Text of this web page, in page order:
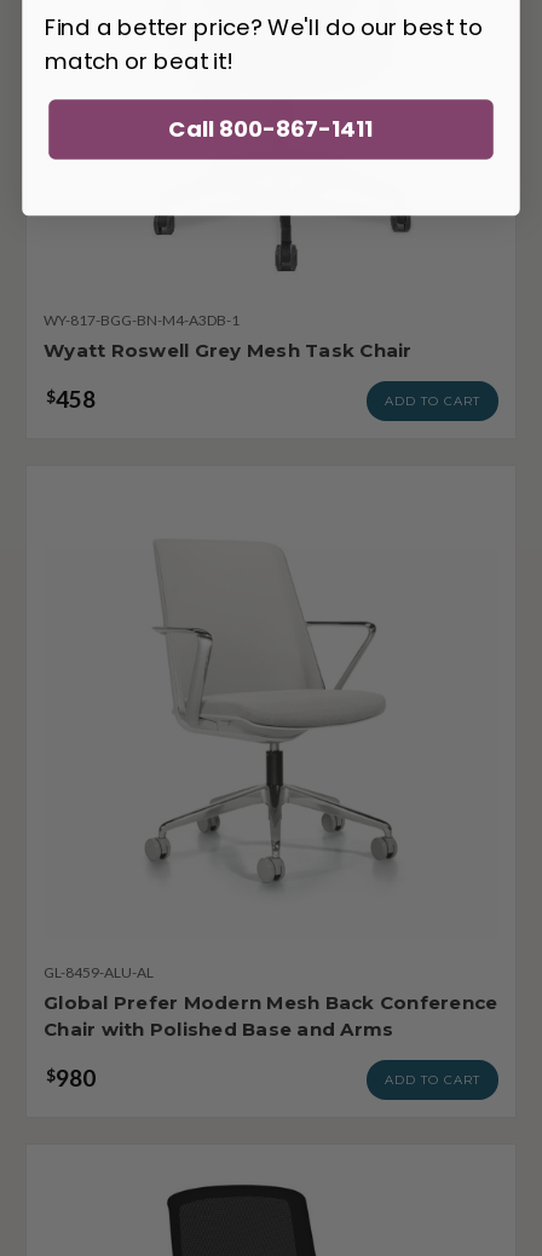
WY-817-BGG-BN-M4-A3DB-1
Wyatt Roswell Grey Mesh Task Chair
$458 ADD TO CART
GL-8459-ALU-AL
Global Prefer Modern Mesh Back Conference
Chair with Polished Base and Arms
$980 ADD TO CART
Find a better price? We'll do our best to
match or beat it!
Call 800-867-1411